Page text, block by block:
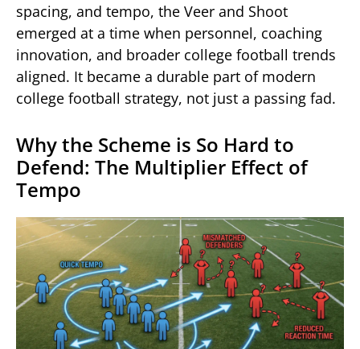
spacing, and tempo, the Veer and Shoot
emerged at a time when personnel, coaching
innovation, and broader college football trends
aligned. It became a durable part of modern
college football strategy, not just a passing fad.
Why the Scheme is So Hard to
Defend: The Multiplier Effect of
Tempo